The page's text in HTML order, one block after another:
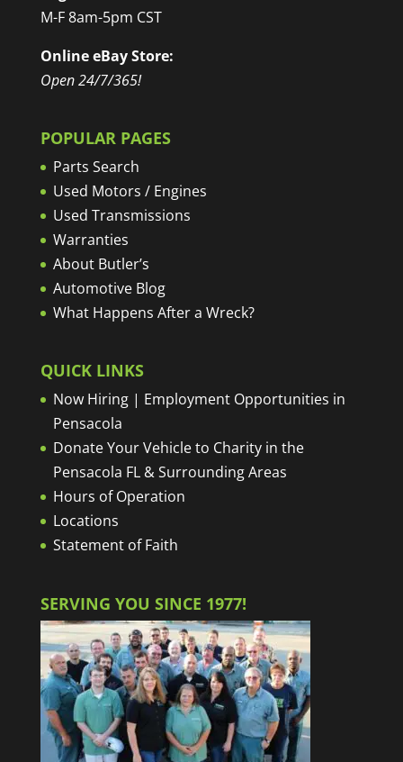
M-F 8am-5pm CST
Online eBay Store:
Open 24/7/365!
POPULAR PAGES
Parts Search
Used Motors / Engines
Used Transmissions
Warranties
About Butler’s
Automotive Blog
What Happens After a Wreck?
QUICK LINKS
Now Hiring | Employment Opportunities in
Pensacola
Donate Your Vehicle to Charity in the
Pensacola FL & Surrounding Areas
Hours of Operation
Locations
Statement of Faith
SERVING YOU SINCE 1977!